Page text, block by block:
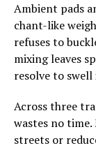
Ambient pads
chant-like
refuses to
mixing leaves
resolve to
Across three
wastes no
streets or